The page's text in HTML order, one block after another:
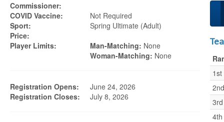
Commissioner:
COVID Vaccine:
Not Required
Sport:
Spring Ultimate (adult)
Price:
Player Limits:
Man-Matching: None
Woman-Matching: None
Registration Opens:
June 24, 2026
Registration Closes:
July 8, 2026
1st
2nd
3rd
4th